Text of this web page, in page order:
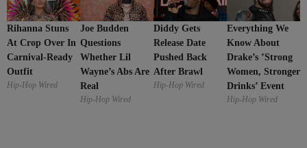
Rihanna Stuns
At Crop Over In
Carnival-Ready
Outfit
Hip-Hop Wired
Joe Budden
Questions
Whether Lil
Wayne’s Abs Are
Real
Hip-Hop Wired
Diddy Gets
Release Date
Pushed Back
After Brawl
Hip-Hop Wired
Everything We
Know About
Drake’s ’Strong
Women, Stronger
Drinks’ Event
Hip-Hop Wired